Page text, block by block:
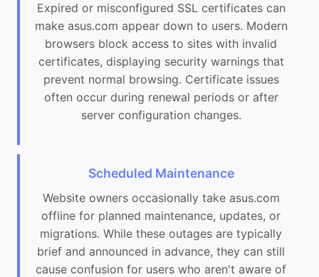
Expired or misconfigured SSL certificates can
make asus.com appear down to users. Modern
browsers block access to sites with invalid
certificates, displaying security warnings that
prevent normal browsing. Certificate issues
often occur during renewal periods or after
server configuration changes.
Scheduled Maintenance
Website owners occasionally take asus.com
offline for planned maintenance, updates, or
migrations. While these outages are typically
brief and announced in advance, they can still
cause confusion for users who aren't aware of